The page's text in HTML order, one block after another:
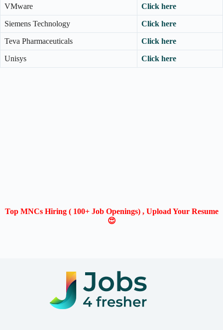
VMware Click here
Siemens Technology Click here
Teva Pharmaceuticals Click here
Unisys Click here
Top MNCs Hiring ( 100+ Job Openings) , Upload Your Resume
😍